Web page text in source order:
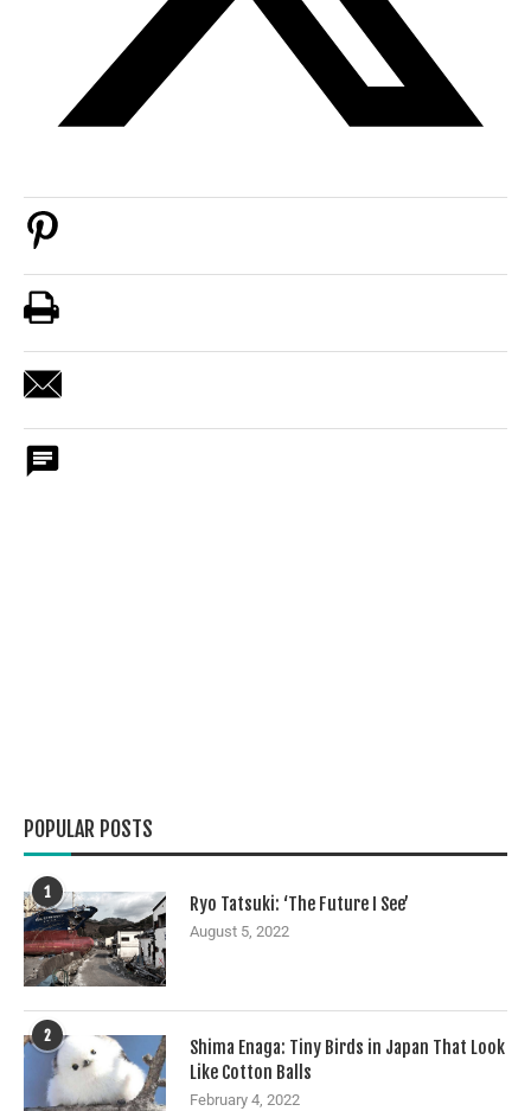
POPULAR POSTS
1
Ryo Tatsuki: ‘The Future I See’
August 5, 2022
2
Shima Enaga: Tiny Birds in Japan That Look
Like Cotton Balls
February 4, 2022